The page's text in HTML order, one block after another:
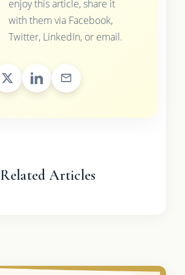
enjoy this article, share it
with them via Facebook,
Twitter, LinkedIn, or email.
Related Articles